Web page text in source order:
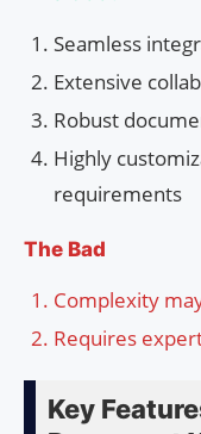
Seamless
Extensive
Robust
Highly
requirements
The Bad
Complexity
Requires
Key